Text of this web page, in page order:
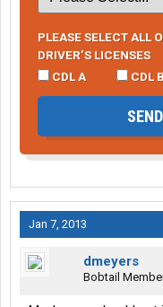
PLEASE SELECT ALL
DRIVER’S LICENSES
CDL A
CDL
Jan 7, 2013
dmeyers
Bobtail